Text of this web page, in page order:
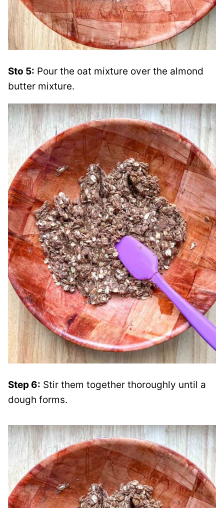
Sto 5: Pour the oat mixture over the almond
butter mixture.
Step 6: Stir them together thoroughly until a
dough forms.